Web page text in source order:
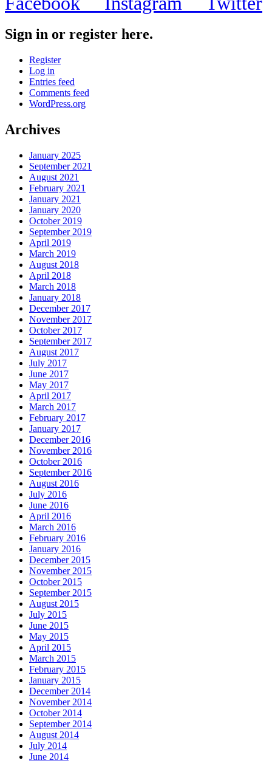
Sign in or register here.
Register
Log in
Entries feed
Comments feed
WordPress.org
Archives
January 2025
September 2021
August 2021
February 2021
January 2021
January 2020
October 2019
September 2019
April 2019
March 2019
August 2018
April 2018
March 2018
January 2018
December 2017
November 2017
October 2017
September 2017
August 2017
July 2017
June 2017
May 2017
April 2017
March 2017
February 2017
January 2017
December 2016
November 2016
October 2016
September 2016
August 2016
July 2016
June 2016
April 2016
March 2016
February 2016
January 2016
December 2015
November 2015
October 2015
September 2015
August 2015
July 2015
June 2015
May 2015
April 2015
March 2015
February 2015
January 2015
December 2014
November 2014
October 2014
September 2014
August 2014
July 2014
June 2014